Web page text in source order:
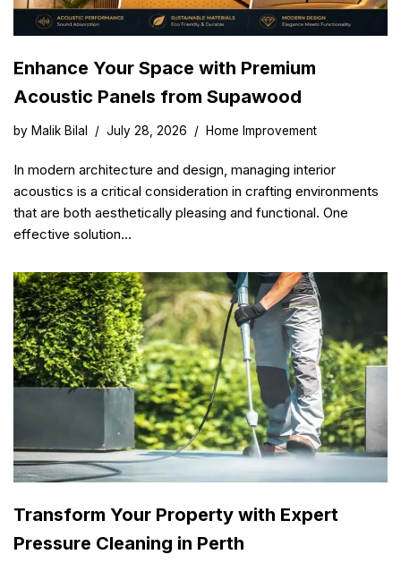
Enhance Your Space with Premium
Acoustic Panels from Supawood
by Malik Bilal July 28, 2026 Home Improvement
In modern architecture and design, managing interior
acoustics is a critical consideration in crafting environments
that are both aesthetically pleasing and functional. One
effective solution…
Transform Your Property with Expert
Pressure Cleaning in Perth